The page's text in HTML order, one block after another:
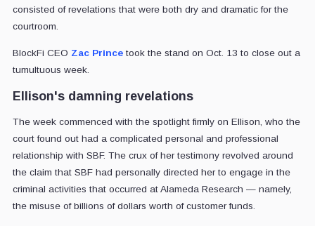
consisted of revelations that were both dry and dramatic for the
courtroom.
BlockFi CEO Zac Princetook the stand on Oct. 13 to close out a
tumultuous week.
Ellison's damning revelations
The week commenced with the spotlight firmly on Ellison, who the
court found out had a complicated personal and professional
relationship with SBF. The crux of her testimony revolved around
the claim that SBF had personally directed her to engage in the
criminal activities that occurred at Alameda Research — namely,
the misuse of billions of dollars worth of customer funds.